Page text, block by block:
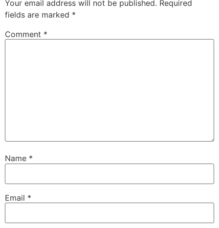
Your email address will not be published. Required
fields are marked *
Comment *
Name *
Email *